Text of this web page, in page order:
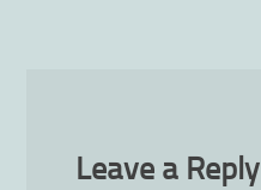
Leave a Reply